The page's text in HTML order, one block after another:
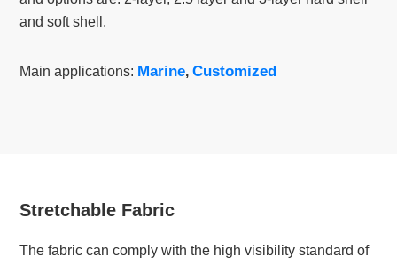
and soft shell.
Main applications: Marine, Customized
Stretchable Fabric
The fabric can comply with the high visibility standard of